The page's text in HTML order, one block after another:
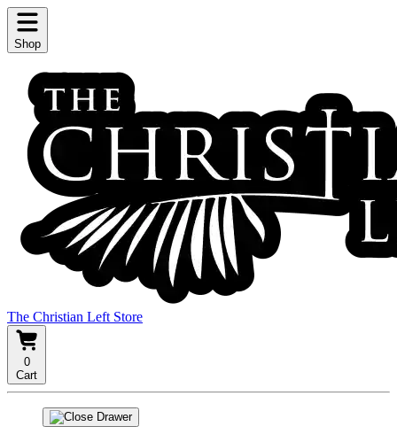
Shop
The Christian Left Store
0
Cart